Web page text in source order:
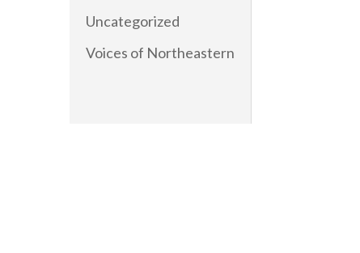
Uncategorized
Voices of Northeastern